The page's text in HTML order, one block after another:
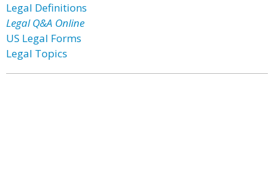
Legal Definitions
Legal Q&A Online
US Legal Forms
Legal Topics